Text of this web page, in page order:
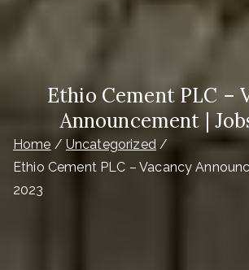
Ethio Cement PLC –
Announcement |
Home
Uncategorized
Ethio Cement PLC – Vacancy
2023